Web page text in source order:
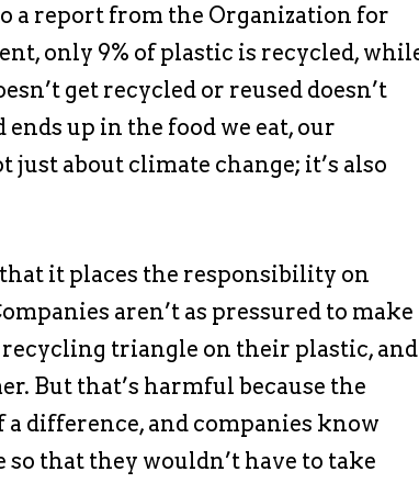
a report from the Organization for
only 9% of plastic is recycled,
get recycled or reused doesn’t
up in the food we eat, our
just about climate change; it’s also
it places the responsibility on
aren’t as pressured to make
triangle on their plastic, and
But that’s harmful because the
difference, and companies know
that they wouldn’t have to take